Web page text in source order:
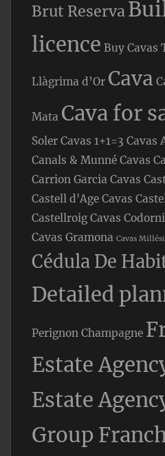
Brut Reserva
licence Buy Cavas
Llàgrima d’Or Cava
Mata Cava for
Soler Cavas 1+1=3 Cavas
Canals & Munné Cavas
Carrion Garcia Cavas
Castell d'Age Cavas
Castellroig Cavas
Cavas Gramona Cavas
Cédula De
Detailed
Perignon Champagne
Estate
Estate
Group